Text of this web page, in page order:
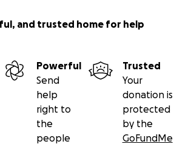
and trusted home for help
Powerful
Send
help
right to
the
people
Trusted
Your
donation is
protected
by the
GoFundMe